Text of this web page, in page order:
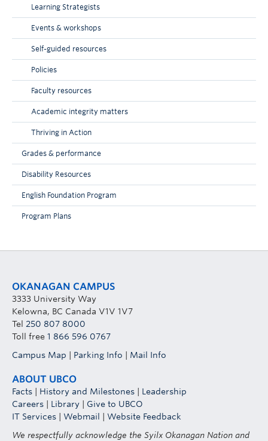
Learning Strategists
Events & workshops
Self-guided resources
Policies
Faculty resources
Academic integrity matters
Thriving in Action
Grades & performance
Disability Resources
English Foundation Program
Program Plans
OKANAGAN CAMPUS
3333 University Way
Kelowna, BC Canada V1V 1V7
Tel 250 807 8000
Toll free 1 866 596 0767
Campus Map
Parking Info Mail Info
ABOUT UBCO
Facts History and Milestones
Leadership
Careers
Library
Give to UBCO
IT Services
Webmail
Website Feedback
We respectfully acknowledge the Syilx Okanagan Nation and